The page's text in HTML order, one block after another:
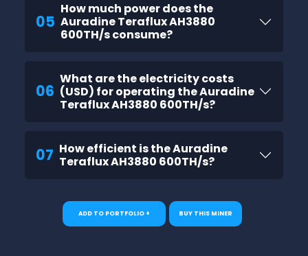
05
How much power does the
Auradine Teraflux AH3880
600TH/s consume?
06
What are the electricity costs
(USD) for operating the Auradine
Teraflux AH3880 600TH/s?
07 How efficient is the Auradine
Teraflux AH3880 600TH/s?
ADD TO PORTFOLIO + BUY THIS MINER